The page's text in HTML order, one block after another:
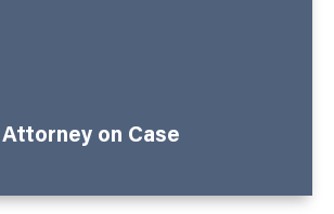
Attorney on Case